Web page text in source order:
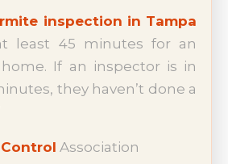
inspection in Tampa
least 45 minutes for an
home. If an inspector is in
they haven’t done a
Association